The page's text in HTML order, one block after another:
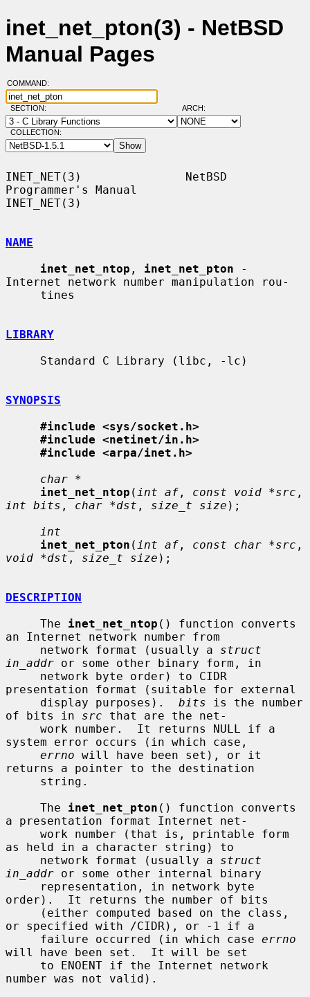
inet_net_pton(3) - NetBSD
Manual Pages
COMMAND:
SECTION: ARCH:
COLLECTION:
INET_NET(3)               NetBSD
Programmer's Manual
INET_NET(3)
NAME
inet_net_ntop , inet_net_pton -
Internet network number manipulation rou-
LIBRARY
SYNOPSIS
#include <sys/socket.h>
#include <netinet/in.h>
#include <arpa/inet.h>
char *
inet_net_ntop ( int af , const void *src
int bits , char *dst , size_t size );
int
inet_net_pton ( int af , const char *src
void *dst , size_t size );
DESCRIPTION
     The
inet_net_ntop () function converts
an Internet network number from
     network format (usually a
struct
in_addr or some other binary form, in
presentation format (suitable for external
     display purposes).
bits is the number
of bits in src that are the net-
system error occurs (in which case,
errno will have been set), or it
returns a pointer to the destination
     The
inet_net_pton () function converts
a presentation format Internet net-
as held in a character string) to
     network format (usually a
struct
in_addr or some other internal binary
order).  It returns the number of bits
or specified with /CIDR), or -1 if a
     failure occurred (in which case
errno
will have been set.  It will be set
number was not valid).